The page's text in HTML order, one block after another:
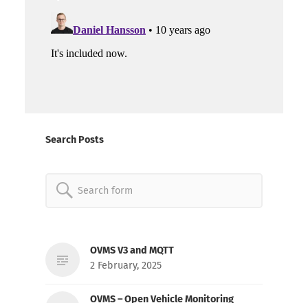
Search Posts
Search
OVMS V3 and MQTT
2 February, 2025
OVMS – Open Vehicle Monitoring